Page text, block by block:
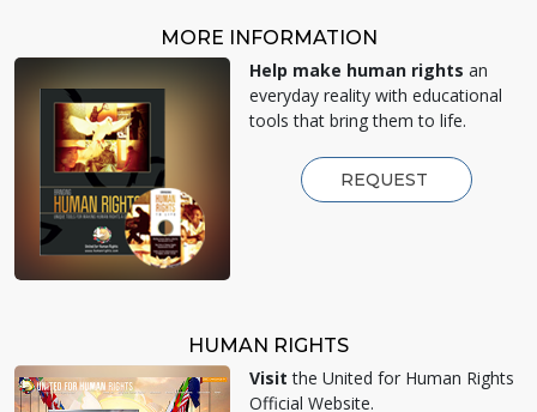
MORE INFORMATION
Help make human rights an
everyday reality with educational
tools that bring them to life.
REQUEST
HUMAN RIGHTS
Visit the United for Human Rights
Official Website.